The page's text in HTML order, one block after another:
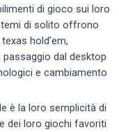
di gioco sui loro
di solito offrono
hold’em,
passaggio dal desktop
e cambiamento
è la loro semplicità di
dei loro giochi favoriti